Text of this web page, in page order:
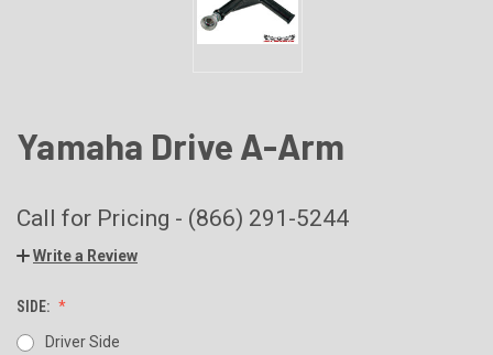
Yamaha Drive A-Arm
Call for Pricing - (866) 291-5244
Write a Review
SIDE:
Driver Side